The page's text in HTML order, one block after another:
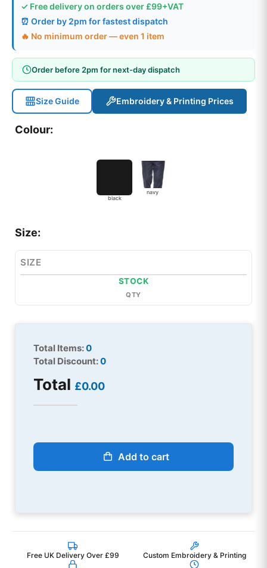
✓ Free delivery on orders over £99+VAT
⏰ Order by 2pm for fastest dispatch
🔥 No minimum order — even 1 item
Order before 2pm for next-day dispatch
Size Guide Embroidery & Printing Prices
Colour:
black
navy
Size:
SIZE
STOCK
QTY
Total Items:0
Total Discount:0
Total £0.00
Add to cart
Free UK Delivery Over £99 Custom Embroidery & Printing